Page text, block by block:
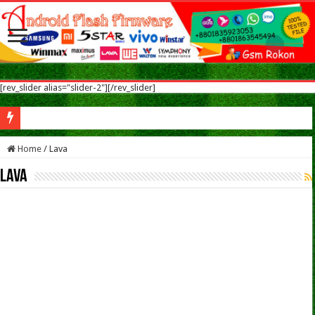
[rev_slider alias="slider-2"][/rev_slider]
Home / Lava
Lava